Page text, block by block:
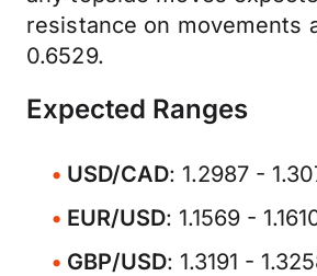
resistance on movements
0.6529.
Expected Ranges
USD/CAD: 1.2987 -
EUR/USD: 1.1569 -
GBP/USD: 1.3191 -